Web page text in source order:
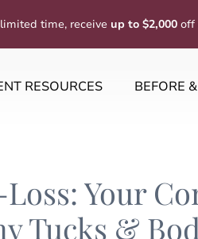
time, receive up to $2,000off
RESOURCES BEFORE
Your
Tucks &